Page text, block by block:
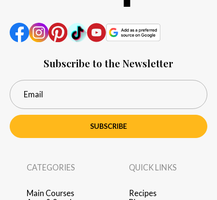
Subscribe to the Newsletter
SUBSCRIBE
CATEGORIES
Main Courses
QUICK LINKS
Recipes